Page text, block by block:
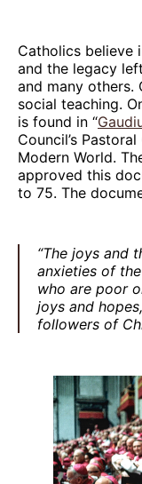
Catholics believe
and the legacy
and many others.
social teaching.
is found in “
Council’s
Modern World.
approved this
to 75. The
“The joys and
anxieties of
who are poor
joys and
followers of